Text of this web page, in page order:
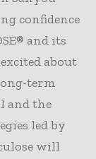
confidence
and its
about
term
and the
led by
will